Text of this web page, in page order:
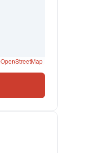
OpenStreetMap